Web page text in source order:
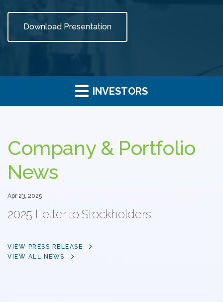
Download Presentation
INVESTORS
Relations
Company & Portfolio
News
Apr 23, 2025
2025 Letter to Stockholders
VIEW PRESS RELEASE
VIEW ALL NEWS